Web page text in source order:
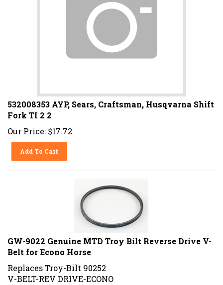
532008353 AYP, Sears, Craftsman, Husqvarna Shift
Fork TI 2 2
Our Price: $17.72
Add To Cart
GW-9022 Genuine MTD Troy Bilt Reverse Drive V-
Belt for Econo Horse
Replaces Troy-Bilt 90252
V-BELT-REV DRIVE-ECONO